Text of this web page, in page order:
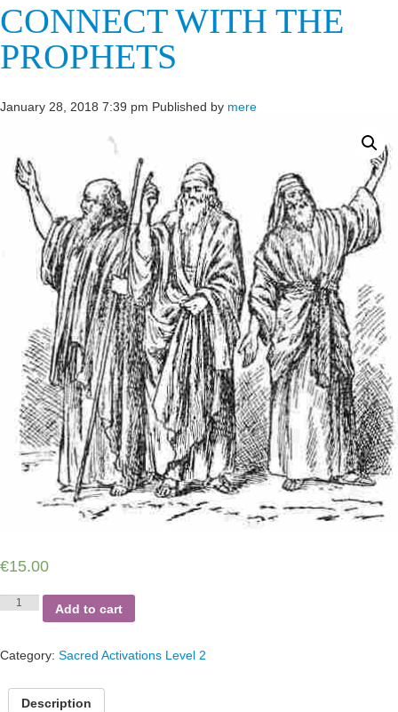
CONNECT WITH THE
PROPHETS
January 28, 2018 7:39 pm Published by mere
€15.00
Connect
Prophets
quantity
Add to cart
Category: Sacred Activations Level 2
Description